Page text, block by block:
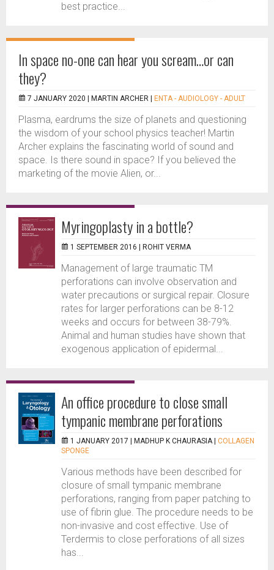
best practice...
In space no-one can hear you scream…or can
they?
7 JANUARY 2020 | MARTIN ARCHER ENTA - AUDIOLOGY - ADULT
Plasma, eardrums the size of planets and questioning
the wisdom of your school physics teacher! Martin
Archer explains the fascinating world of sound and
space. Is there sound in space? If you believed the
marketing of the movie Alien, or...
Myringoplasty in a bottle?
1 SEPTEMBER 2016 | ROHIT VERMA
Management of large traumatic TM
perforations can involve observation and
water precautions or surgical repair. Closure
rates for larger perforations can be 8-12
weeks and occurs for between 38-79%.
Animal and human studies have shown that
exogenous application of epidermal...
An office procedure to close small
tympanic membrane perforations
1 JANUARY 2017 | MADHUP K CHAURASIA
COLLAGEN
SPONGE
Various methods have been described for
closure of small tympanic membrane
perforations, ranging from paper patching to
use of fibrin glue. The procedure needs to be
non-invasive and cost effective. Use of
Terdermis to close perforations of all sizes
has...